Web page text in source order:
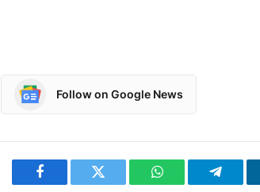
Follow on Google News
Facebook Twitter WhatsApp